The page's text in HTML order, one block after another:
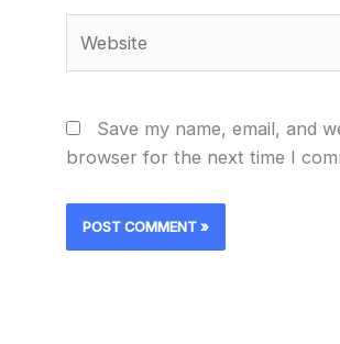
Save my name, email, and
browser for the next time I